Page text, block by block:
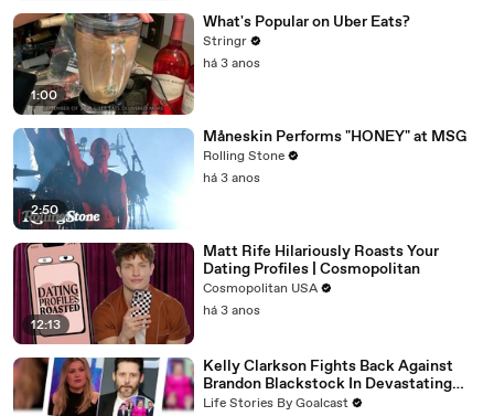
1:00
What's Popular on Uber Eats?
Stringr
há 3 anos
2:50
Måneskin Performs "HONEY" at MSG
Rolling Stone
há 3 anos
12:13
Matt Rife Hilariously Roasts Your
Dating Profiles | Cosmopolitan
Cosmopolitan USA
há 3 anos
Kelly Clarkson Fights Back Against
Brandon Blackstock In Devastating
Divorce Battle
Life Stories By Goalcast